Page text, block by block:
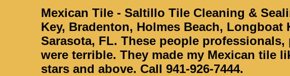
Mexican Tile - Saltillo Tile Cleaning &
Key, Bradenton, Holmes Beach, Longboat
Sarasota, FL. These people
were terrible. They made my Mexican tile
stars and above. Call 941-926-7444.